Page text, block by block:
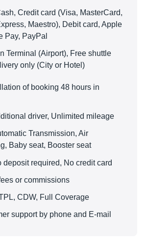
Credit card (Visa, MasterCard,
Maestro), Debit card, Apple
Pay, PayPal
Terminal (Airport), Free shuttle
only (City or Hotel)
of booking 48 hours in
driver, Unlimited mileage
Transmission, Air
Baby seat, Booster seat
deposit required, No credit card
or commissions
CDW, Full Coverage
support by phone and E-mail